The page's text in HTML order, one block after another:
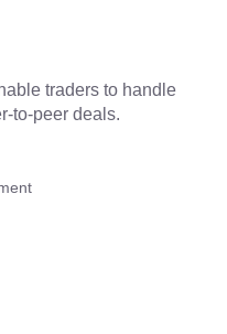
traders to handle
to-peer deals.